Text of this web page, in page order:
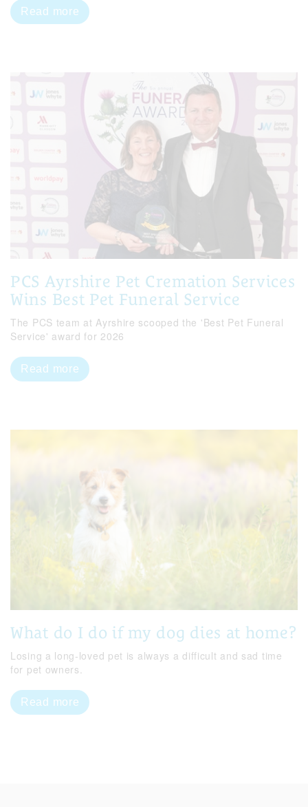
Read more
PCS Ayrshire Pet Cremation Services
Wins Best Pet Funeral Service
The PCS team at Ayrshire scooped the 'Best Pet Funeral
Service' award for 2026
Read more
What do I do if my dog dies at home?
Losing a long-loved pet is always a difficult and sad time
for pet owners.
Read more